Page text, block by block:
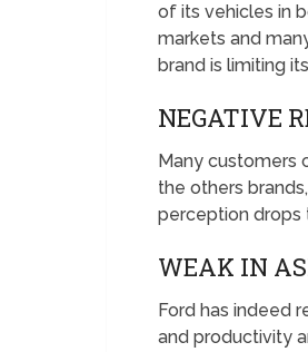
of its vehicles in
markets and
brand is limiting
NEGATIVE
Many customers
the others
perception drops
WEAK IN
Ford has indeed
and productivity